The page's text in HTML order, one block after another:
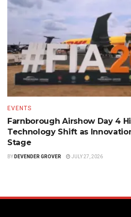
EVENTS
Farnborough Airshow Day 4
Technology Shift as
Stage
BY DEVENDER GROVER JULY 27, 2026